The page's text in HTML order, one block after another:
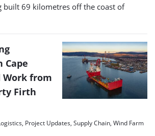
built 69 kilometres off the coast of
Cape
Work from
Firth
Project Updates, Supply Chain, Wind Farm